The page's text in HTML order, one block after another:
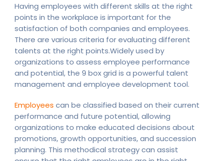
Having employees with different skills at the right
points in the workplace is important for the
satisfaction of both companies and employees.
There are various criteria for evaluating different
talents at the right points.Widely used by
organizations to assess employee performance
and potential, the 9 box grid is a powerful talent
management and employee development tool.
Employees can be classified based on their current
performance and future potential, allowing
organizations to make educated decisions about
promotions, growth opportunities, and succession
planning. This methodical strategy can assist